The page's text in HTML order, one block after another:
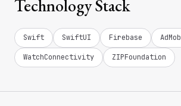
Technology Stack
Swift SwiftUI Firebase AdMob
WatchConnectivity ZIPFoundation